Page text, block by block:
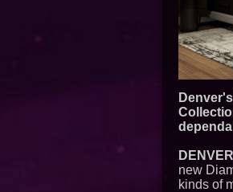
DENVER
new
kinds of